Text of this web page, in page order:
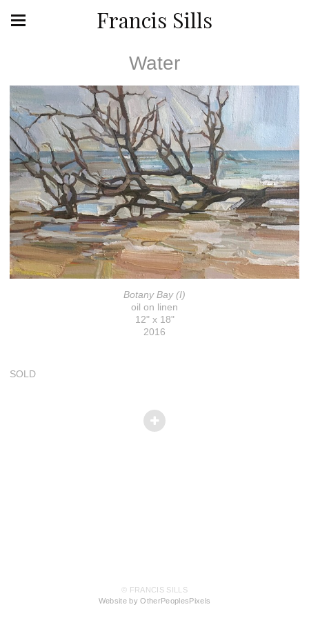
Francis Sills
Water
Botany Bay (I)
oil on linen
12" x 18"
2016
SOLD
© FRANCIS SILLS
Website by OtherPeoplesPixels